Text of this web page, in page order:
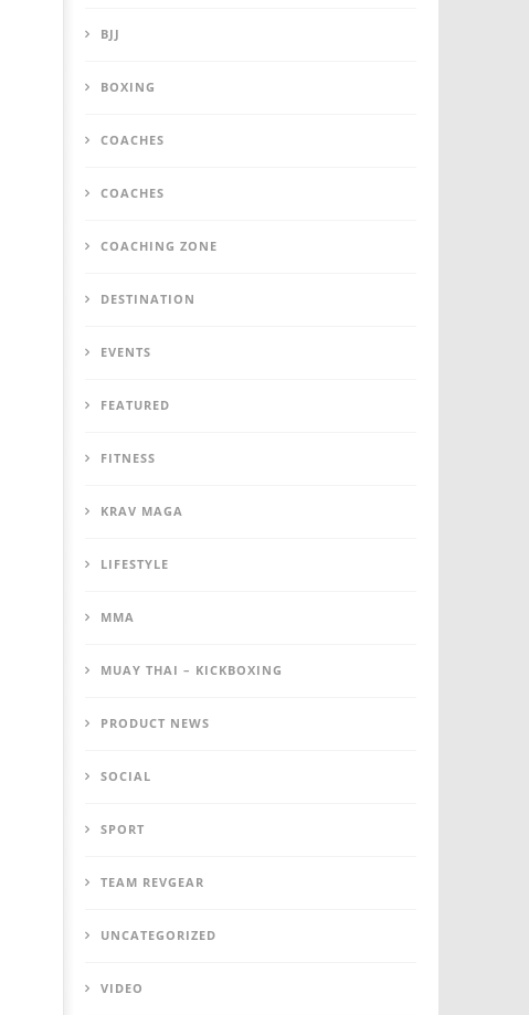
BJJ
BOXING
COACHES
COACHES
COACHING ZONE
DESTINATION
EVENTS
FEATURED
FITNESS
KRAV MAGA
LIFESTYLE
MMA
MUAY THAI – KICKBOXING
PRODUCT NEWS
SOCIAL
SPORT
TEAM REVGEAR
UNCATEGORIZED
VIDEO